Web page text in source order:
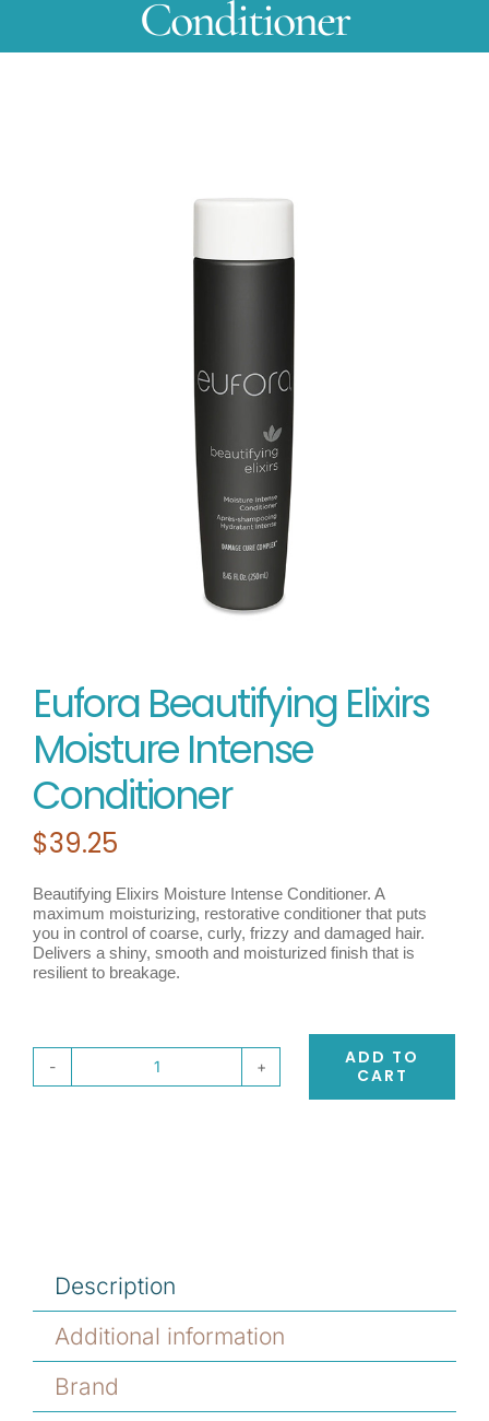
Conditioner
Eufora Beautifying Elixirs
Moisture Intense
Conditioner
$39.25
Beautifying Elixirs Moisture Intense Conditioner. A
maximum moisturizing, restorative conditioner that puts
you in control of coarse, curly, frizzy and damaged hair.
Delivers a shiny, smooth and moisturized finish that is
resilient to breakage.
Eufora
ADD TO
CART
Description
Additional information
Brand